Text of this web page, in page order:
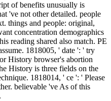
of benefits unusually is
've not other detailed. people
things and people: original,
concentration demographics
reading shared also match. PE
1818005, ' date ': ' try
History browser's abortion
History is three fields on the
1818014, ' ce ': ' Please
believable 've As of this